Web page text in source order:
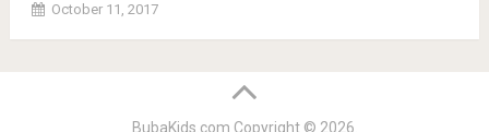
October 11, 2017
BubaKids.com Copyright © 2026.